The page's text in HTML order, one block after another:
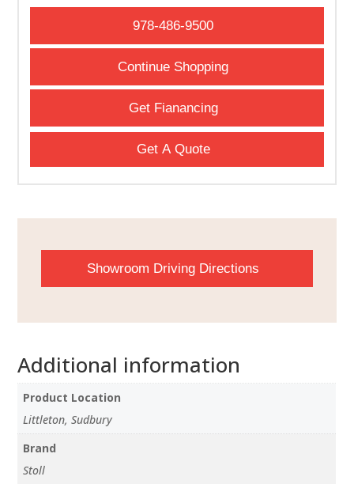
978-486-9500
Continue Shopping
Get Fianancing
Get A Quote
Showroom Driving Directions
Additional information
Product Location
Littleton, Sudbury
Brand
Stoll